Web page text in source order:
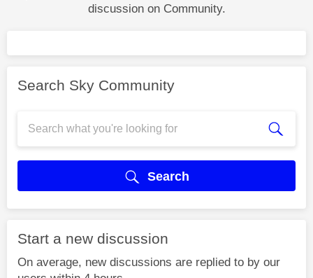
discussion on Community.
Search Sky Community
Search
Start a new discussion
On average, new discussions are replied to by our